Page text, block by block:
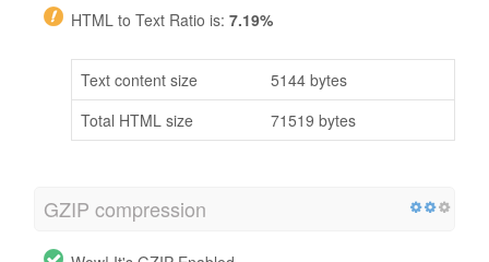
HTML to Text Ratio is: 7.19%
Text content size
5144 bytes
Total HTML size
71519 bytes
GZIP compression